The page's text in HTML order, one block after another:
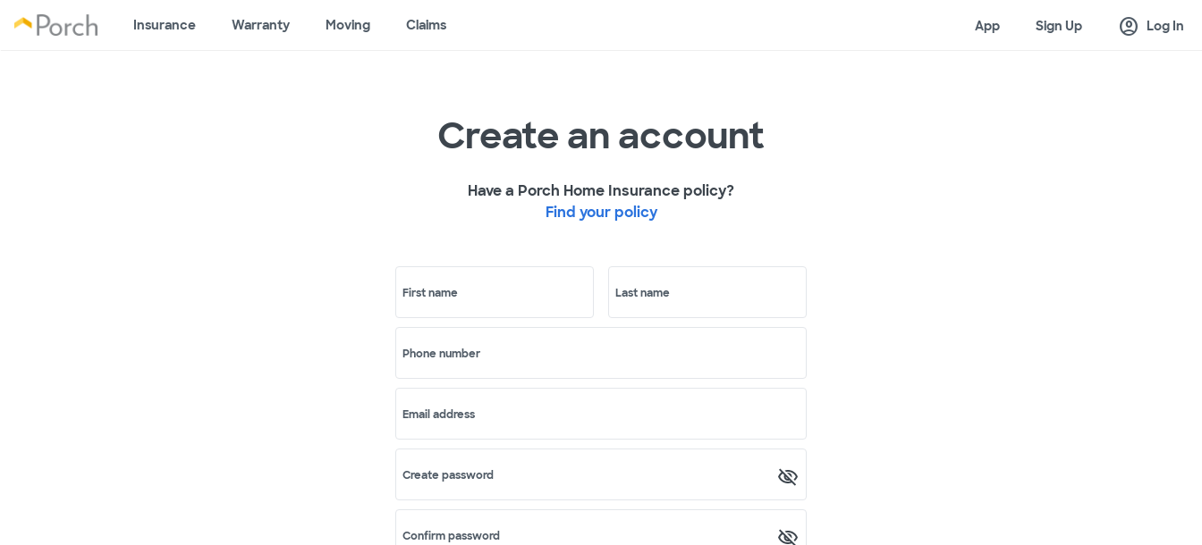
Insurance Warranty Moving Claims App Sign Up account_circle Log In
Create an account
Have a Porch Home Insurance policy?
Find your policy
First name Last name
Phone number
Email address
Create password
Confirm password